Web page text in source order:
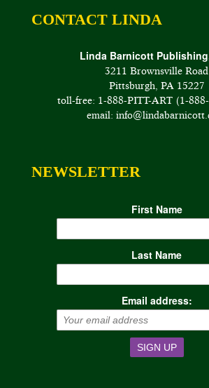
CONTACT LINDA
Linda Barnicott
3211 Brownsville Road
Pittsburgh, PA 15227
toll-free: 1-888-PITT-ART (1-
email:
NEWSLETTER
First Name
Last Name
Email address: